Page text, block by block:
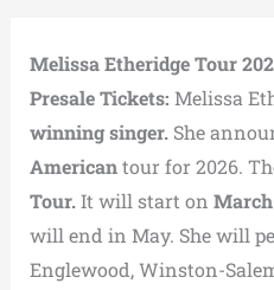
Melissa Etheridge Tour
Presale Tickets: Melissa
winning singer. She
Americantour for 2026.
Tour.It will start on
will end in May. She will
Englewood, Winston-